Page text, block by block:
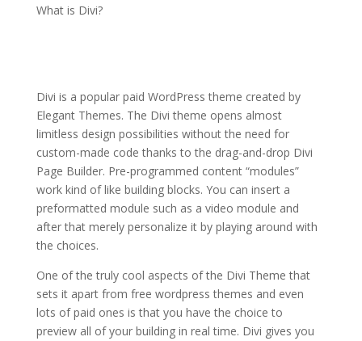
What is Divi?
Divi is a popular paid WordPress theme created by
Elegant Themes. The Divi theme opens almost
limitless design possibilities without the need for
custom-made code thanks to the drag-and-drop Divi
Page Builder. Pre-programmed content “modules”
work kind of like building blocks. You can insert a
preformatted module such as a video module and
after that merely personalize it by playing around with
the choices.
One of the truly cool aspects of the Divi Theme that
sets it apart from free wordpress themes and even
lots of paid ones is that you have the choice to
preview all of your building in real time. Divi gives you